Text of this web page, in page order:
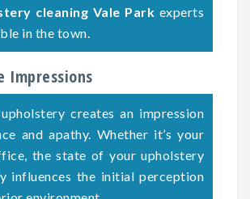
cleaning Vale Park experts
in the town.
Impressions
creates an impression
and apathy. Whether it’s your
the state of your upholstery
influences the initial perception